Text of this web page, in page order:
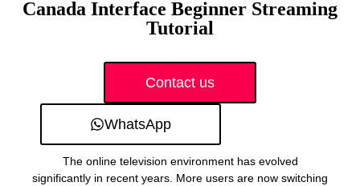
Canada Interface Beginner Streaming
Tutorial
Contact us
WhatsApp
The online television environment has evolved
significantly in recent years. More users are now switching